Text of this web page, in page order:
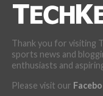
Thank you for visiting
sports news and
enthusiasts and
Please visit our